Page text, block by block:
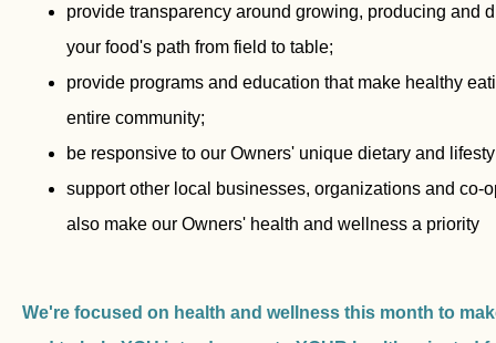
provide transparency around growing, producing and
your food's path from field to table;
provide programs and education that make healthy
entire community;
be responsive to our Owners' unique dietary and
support other local businesses, organizations and co-
also make our Owners' health and wellness a priority
We're focused on health and wellness this month to